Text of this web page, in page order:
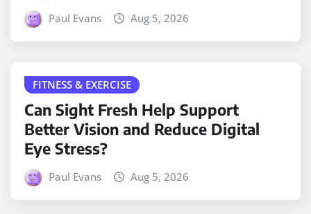
Paul Evans Aug 5, 2026
FITNESS & EXERCISE
Can Sight Fresh Help Support
Better Vision and Reduce Digital
Eye Stress?
Paul Evans Aug 5, 2026